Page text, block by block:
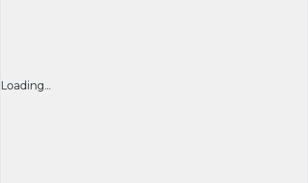
Loading...